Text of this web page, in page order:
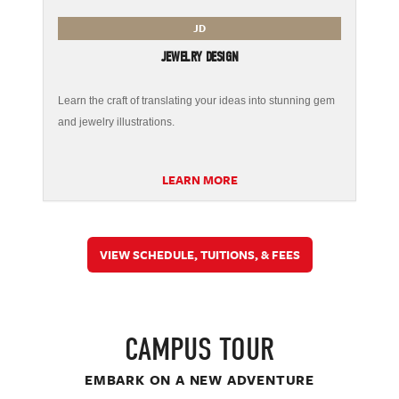
JD
JEWELRY DESIGN
Learn the craft of translating your ideas into stunning gem
and jewelry illustrations.
LEARN MORE
VIEW SCHEDULE, TUITIONS, & FEES
CAMPUS TOUR
EMBARK ON A NEW ADVENTURE